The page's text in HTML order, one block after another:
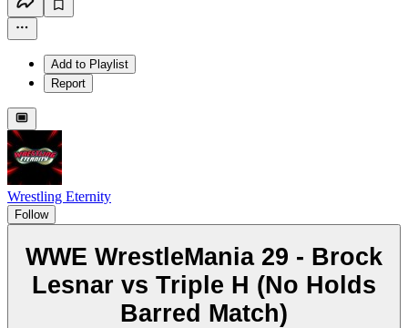
Add to Playlist
Report
Wrestling Eternity
Follow
WWE WrestleMania 29 - Brock
Lesnar vs Triple H (No Holds
Barred Match)